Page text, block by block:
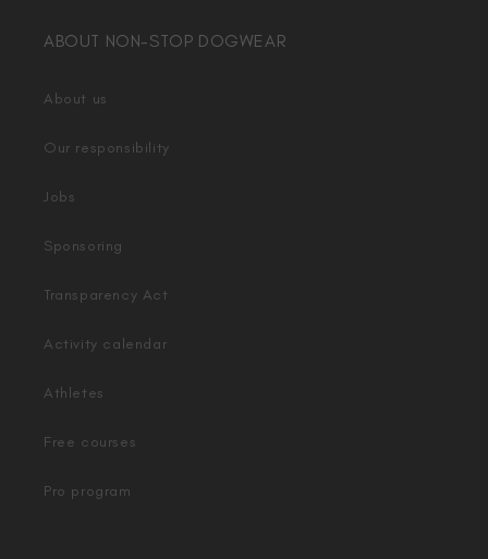
ABOUT NON-STOP DOGWEAR
About us
Our responsibility
Jobs
Sponsoring
Transparency Act
Activity calendar
Athletes
Free courses
Pro program